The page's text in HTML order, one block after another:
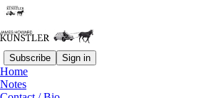
Subscribe Sign in
Home
Notes